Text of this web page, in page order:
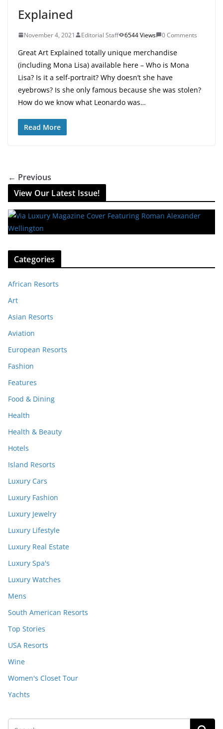
Explained
November 4, 2021 Editorial Staff 6544 Views 0 Comments
Great Art Explained totally unique merchandise
(including Mona Lisa) available here – Who is Mona
Lisa? Is it a self-portrait? Why doesn’t she have
eyebrows? Is she only famous because she was stolen?
How do we know what Leonardo was…
Read More
← Previous
View Our Latest Issue!
Categories
African Resorts
Art
Asian Resorts
Aviation
European Resorts
Fashion
Features
Food & Dining
Health
Health & Beauty
Hotels
Island Resorts
Luxury Cars
Luxury Fashion
Luxury Jewelry
Luxury Lifestyle
Luxury Real Estate
Luxury Spa's
Luxury Watches
Mens
South American Resorts
Top Stories
USA Resorts
Wine
Women's Closet Tour
Yachts